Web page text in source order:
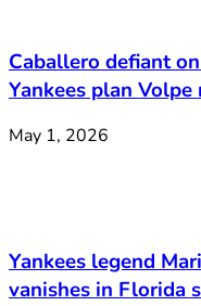
Caballero defiant
Yankees plan Volpe
May 1, 2026
Yankees legend
vanishes in Florida